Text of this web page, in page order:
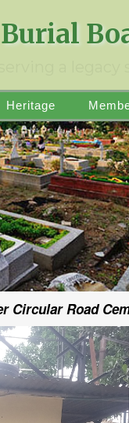
Heritage
Circular Road